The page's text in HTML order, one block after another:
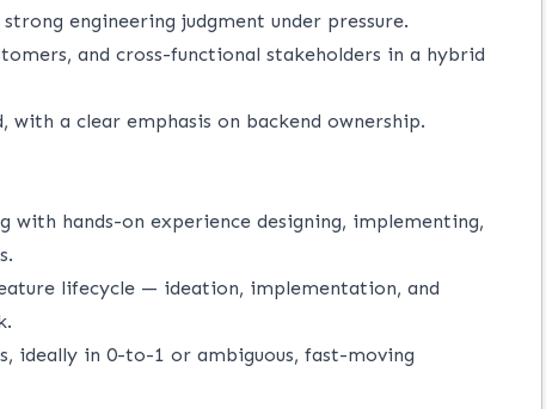
engineering judgment under pressure.
and cross-functional stakeholders in a hybrid
with a clear emphasis on backend ownership.
with hands-on experience designing, implementing,
lifecycle — ideation, implementation, and
ideally in 0-to-1 or ambiguous, fast-moving